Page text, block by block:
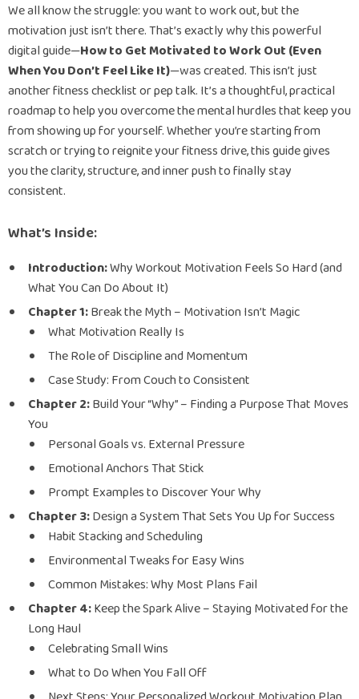
We all know the struggle: you want to work out, but the
motivation just isn’t there. That’s exactly why this powerful
digital guide—How to Get Motivated to Work Out (Even
When You Don’t Feel Like It)—was created. This isn’t just
another fitness checklist or pep talk. It’s a thoughtful, practical
roadmap to help you overcome the mental hurdles that keep you
from showing up for yourself. Whether you’re starting from
scratch or trying to reignite your fitness drive, this guide gives
you the clarity, structure, and inner push to finally stay
consistent.
What’s Inside:
Introduction:Why Workout Motivation Feels So Hard (and
What You Can Do About It)
Chapter 1:Break the Myth – Motivation Isn’t Magic
What Motivation Really Is
The Role of Discipline and Momentum
Case Study: From Couch to Consistent
Chapter 2:Build Your “Why” – Finding a Purpose That Moves
You
Personal Goals vs. External Pressure
Emotional Anchors That Stick
Prompt Examples to Discover Your Why
Chapter 3:Design a System That Sets You Up for Success
Habit Stacking and Scheduling
Environmental Tweaks for Easy Wins
Common Mistakes: Why Most Plans Fail
Chapter 4:Keep the Spark Alive – Staying Motivated for the
Long Haul
Celebrating Small Wins
What to Do When You Fall Off